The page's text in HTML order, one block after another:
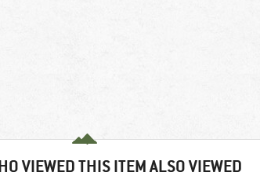
VIEWED THIS ITEM ALSO VIEWED